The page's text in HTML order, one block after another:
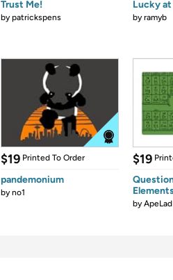
Trust Me!
bypatrickspens
Lucky
byramyb
$19 Printed To Order
pandemonium
byno1
$19
byApeLad